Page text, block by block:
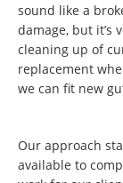
sound like a
damage, but it’s
cleaning up of
replacement
we can fit new
Our approach
available to